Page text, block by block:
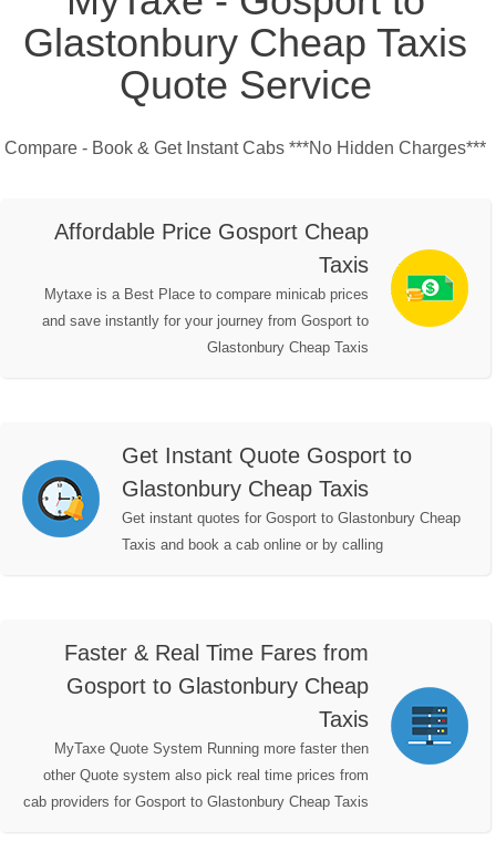
Glastonbury Cheap Taxis
Quote Service
Compare - Book & Get Instant Cabs ***No Hidden Charges***
Affordable Price Gosport Cheap
Taxis
Mytaxe is a Best Place to compare minicab prices
and save instantly for your journey from Gosport to
Glastonbury Cheap Taxis
Get Instant Quote Gosport to
Glastonbury Cheap Taxis
Get instant quotes for Gosport to Glastonbury Cheap
Taxis and book a cab online or by calling
Faster & Real Time Fares from
Gosport to Glastonbury Cheap
Taxis
MyTaxe Quote System Running more faster then
other Quote system also pick real time prices from
cab providers for Gosport to Glastonbury Cheap Taxis